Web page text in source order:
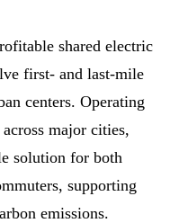
shared electric
first- and last-mile
centers. Operating
major cities,
solution for both
supporting
emissions.